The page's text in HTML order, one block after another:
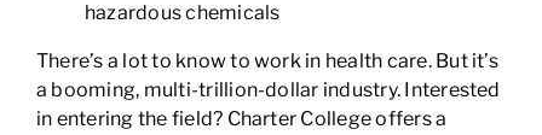
hazardous chemicals
There’s a lot to know to work in health care. But it’s
a booming, multi-trillion-dollar industry. Interested
in entering the field? Charter College offers a